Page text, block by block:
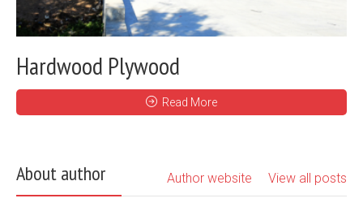
Hardwood Plywood
Read More
About author View all posts
Author website